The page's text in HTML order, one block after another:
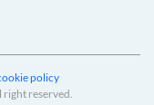
policy
reserved.